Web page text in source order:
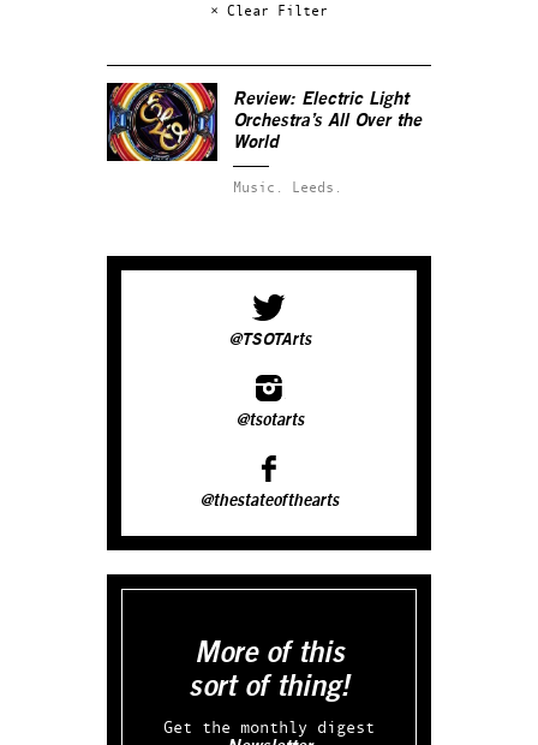
× Clear Filter
Review: Electric Light
Orchestra’s All Over the
World
Music. Leeds.
@TSOTArts
@tsotarts
@thestateofthearts
More of this
sort of thing!
Get the monthly digest